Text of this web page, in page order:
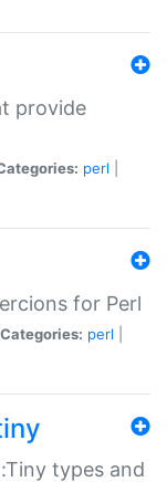
provide
perl
for Perl
Categories: perl
types and